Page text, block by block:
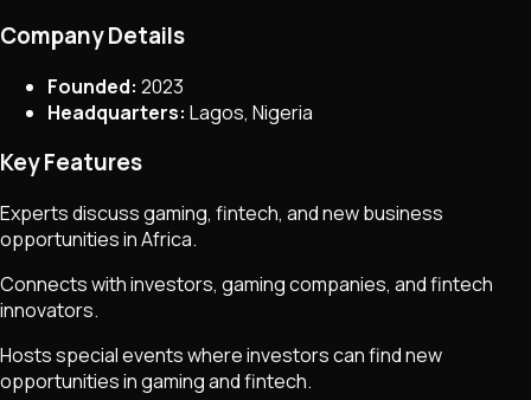
Company Details
Founded: 2023
Headquarters: Lagos, Nigeria
Key Features
Experts discuss gaming, fintech, and new business
opportunities in Africa.
Connects with investors, gaming companies, and fintech
innovators.
Hosts special events where investors can find new
opportunities in gaming and fintech.